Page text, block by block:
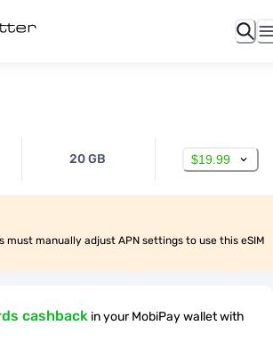
20 GB $19.99
must manually adjust APN settings to use this eSIM
cashback in your MobiPay wallet with